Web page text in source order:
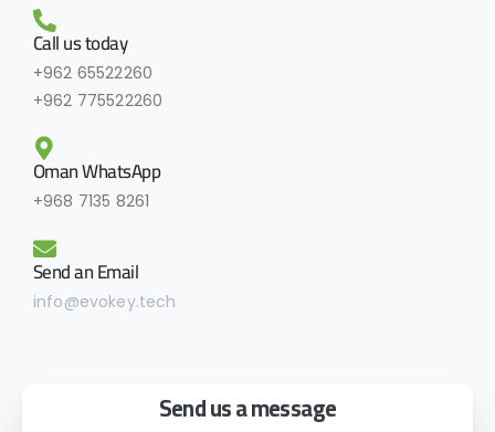
Call us today
+962 65522260
+962 775522260
Oman WhatsApp
+968 7135 8261
Send an Email
info@evokey.tech
Send us a message